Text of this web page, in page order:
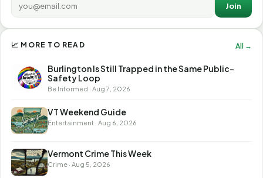
Join
📈 MORE TO READ All →
Burlington Is Still Trapped in the Same Public-
Safety Loop
Be Informed · Aug 7, 2026
VT Weekend Guide
Entertainment · Aug 6, 2026
Vermont Crime This Week
Crime · Aug 5, 2026